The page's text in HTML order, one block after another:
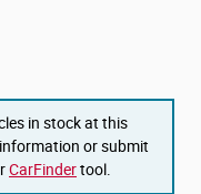
in stock at this
or submit
CarFindertool.